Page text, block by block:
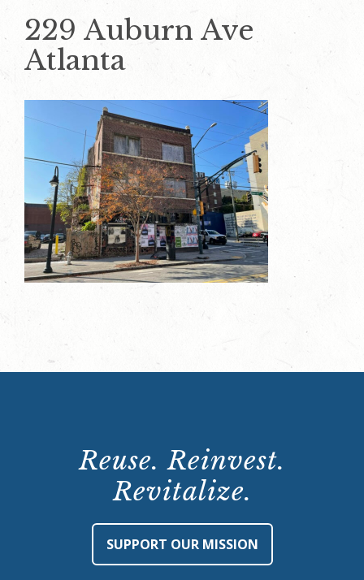
229 Auburn Ave
Atlanta
Reuse. Reinvest.
Revitalize.
SUPPORT OUR MISSION